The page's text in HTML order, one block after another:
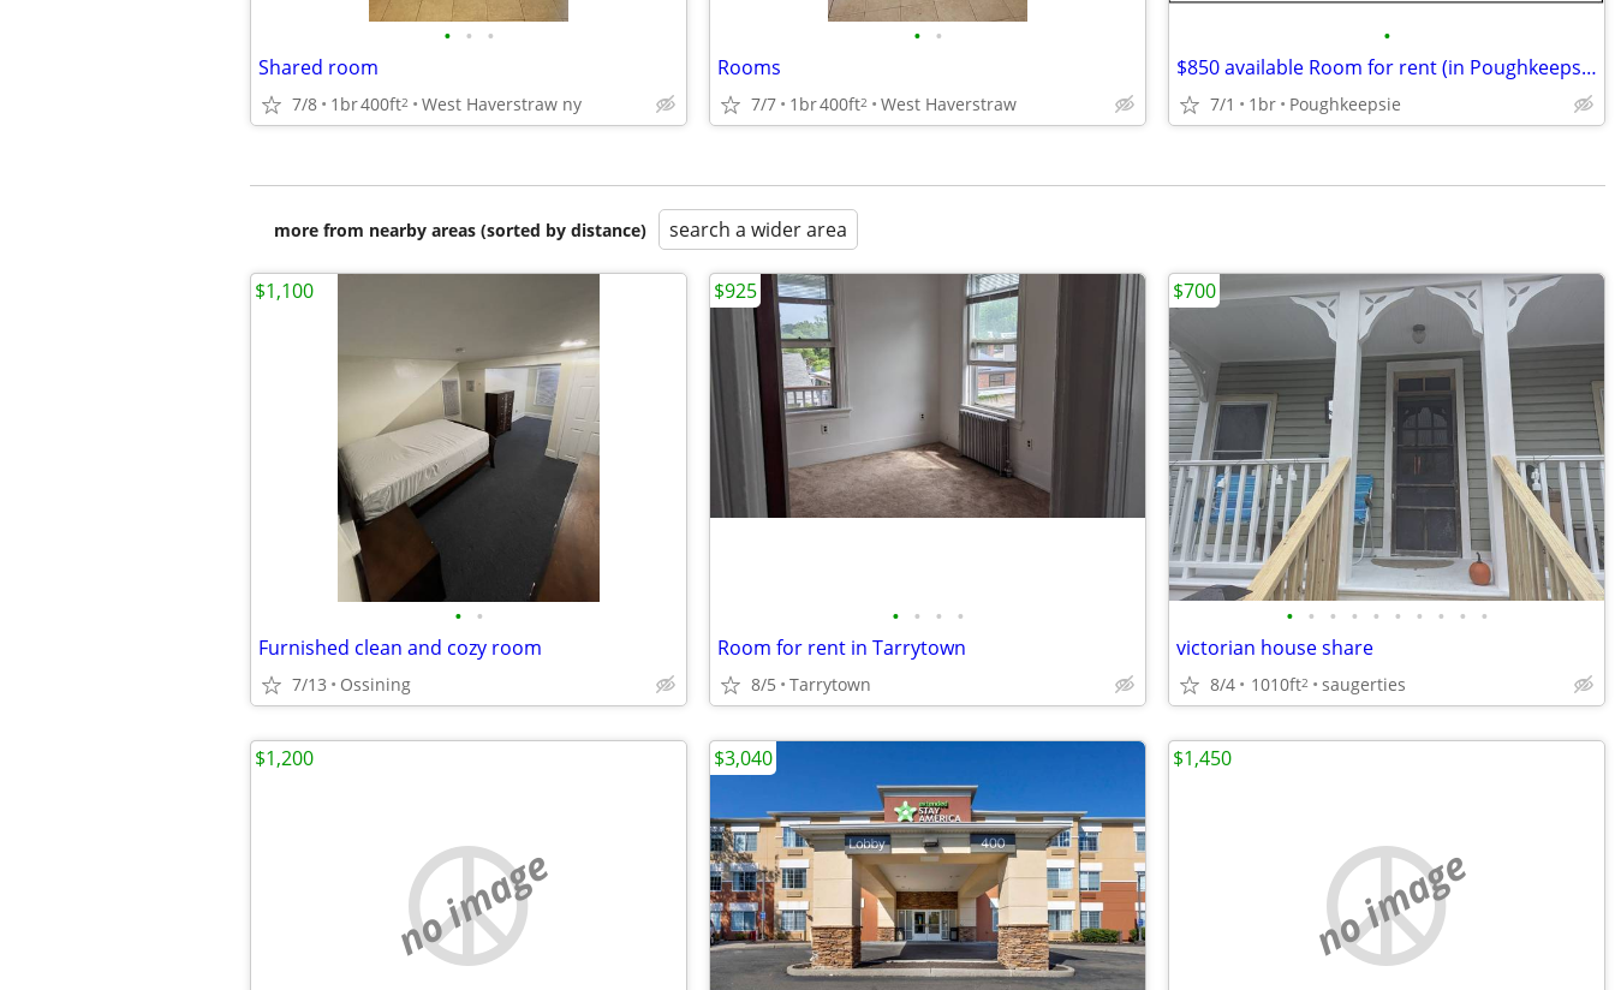
• • •
Shared room
7/8 1br400ft2 West Haverstraw ny
• •
Rooms
7/7 1br400ft2 West Haverstraw
•
$850 available Room for rent (in Poughkeepsie)
7/1 1br Poughkeepsie
more from nearby areas (sorted by distance) search a wider area
• •
Furnished clean and cozy room
7/13 Ossining
$1,100
• • • •
Room for rent in Tarrytown
8/5 Tarrytown
$925
• • • • • • • • • •
victorian house share
8/4 1010ft2 saugerties
$700
no image
$1,200 $3,040
no image
$1,450